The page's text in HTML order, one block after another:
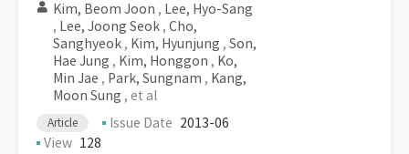
Kim, Beom Joon , Lee, Hyo-Sang
, Lee, Joong Seok , Cho,
Sanghyeok , Kim, Hyunjung , Son,
Hae Jung , Kim, Honggon , Ko,
Min Jae , Park, Sungnam , Kang,
Moon Sung , et al
Article Issue Date 2013-06
View 128